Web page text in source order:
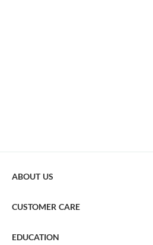
ABOUT US
CUSTOMER CARE
EDUCATION